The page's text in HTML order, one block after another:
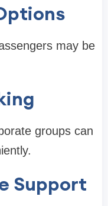
may be
groups can
Support